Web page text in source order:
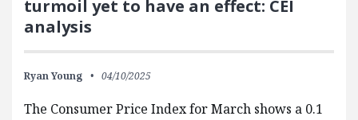
turmoil yet to have an effect: CEI
analysis
Ryan Young 04/10/2025
The Consumer Price Index for March shows a 0.1